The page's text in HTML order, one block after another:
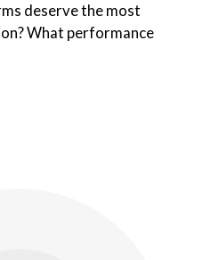
deserve the most
What performance